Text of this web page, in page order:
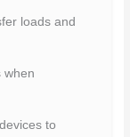
loads and
when
to